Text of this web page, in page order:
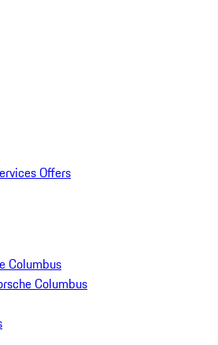
Offers
Columbus
Columbus